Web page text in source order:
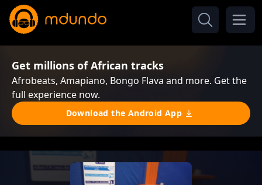
Get millions of African tracks
Afrobeats, Amapiano, Bongo Flava and more. Get the
full experience now.
Download the Android App